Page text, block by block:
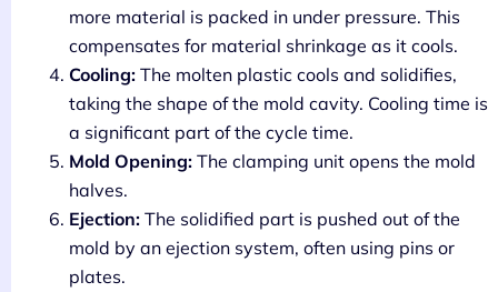
more material is packed in under pressure. This
compensates for material shrinkage as it cools.
Cooling: The molten plastic cools and solidifies,
taking the shape of the mold cavity. Cooling time is
a significant part of the cycle time.
Mold Opening: The clamping unit opens the mold
halves.
Ejection: The solidified part is pushed out of the
mold by an ejection system, often using pins or
plates.